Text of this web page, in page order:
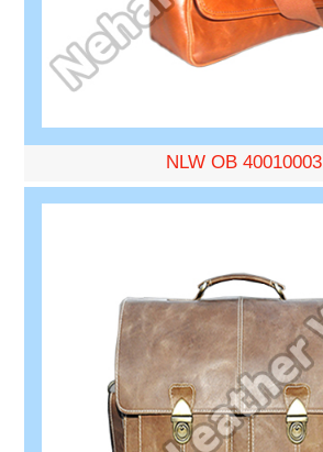
NLW OB 40010003